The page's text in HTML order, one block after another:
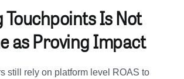
Is Not
as Proving Impact
still rely on platform level ROAS to